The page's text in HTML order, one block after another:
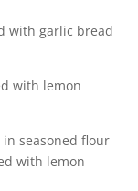
with garlic bread
with lemon
seasoned flour
with lemon